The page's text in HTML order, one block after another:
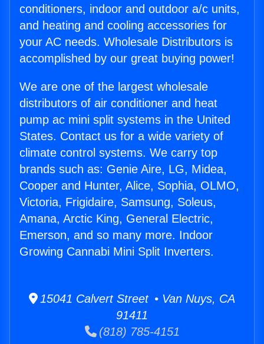
conditioners, indoor and outdoor a/c units,
and heating and cooling accessories for
your AC needs. Wholesale Distributors is
accomplished by our great buying power!
We are one of the largest wholesale
distributors of air conditioner and heat
pump ac mini split systems in the United
States. Contact us for a wide variety of
climate control systems. We carry top
brands such as: Genie Aire, LG, Midea,
Cooper and Hunter, Alice, Sophia, OLMO,
Victoria, Frigidaire, Samsung, Soleus,
Amana, Arctic King, General Electric,
Emerson, and so many more. Indoor
Growing Cannabi Mini Split Inverters.
15041 Calvert Street • Van Nuys, CA
91411
(818) 785-4151